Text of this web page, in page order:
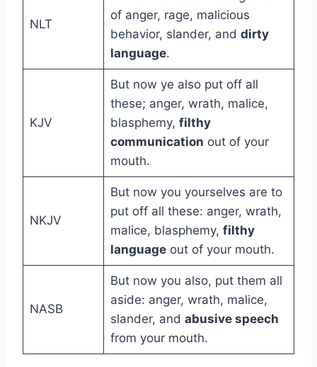
NLT
of anger, rage, malicious
behavior, slander, and dirty
language.
KJV
But now ye also put off all
these; anger, wrath, malice,
blasphemy, filthy
communication out of your
mouth.
NKJV
But now you yourselves are to
put off all these: anger, wrath,
malice, blasphemy, filthy
languageout of your mouth.
NASB
But now you also, put them all
aside: anger, wrath, malice,
slander, and abusive speech
from your mouth.